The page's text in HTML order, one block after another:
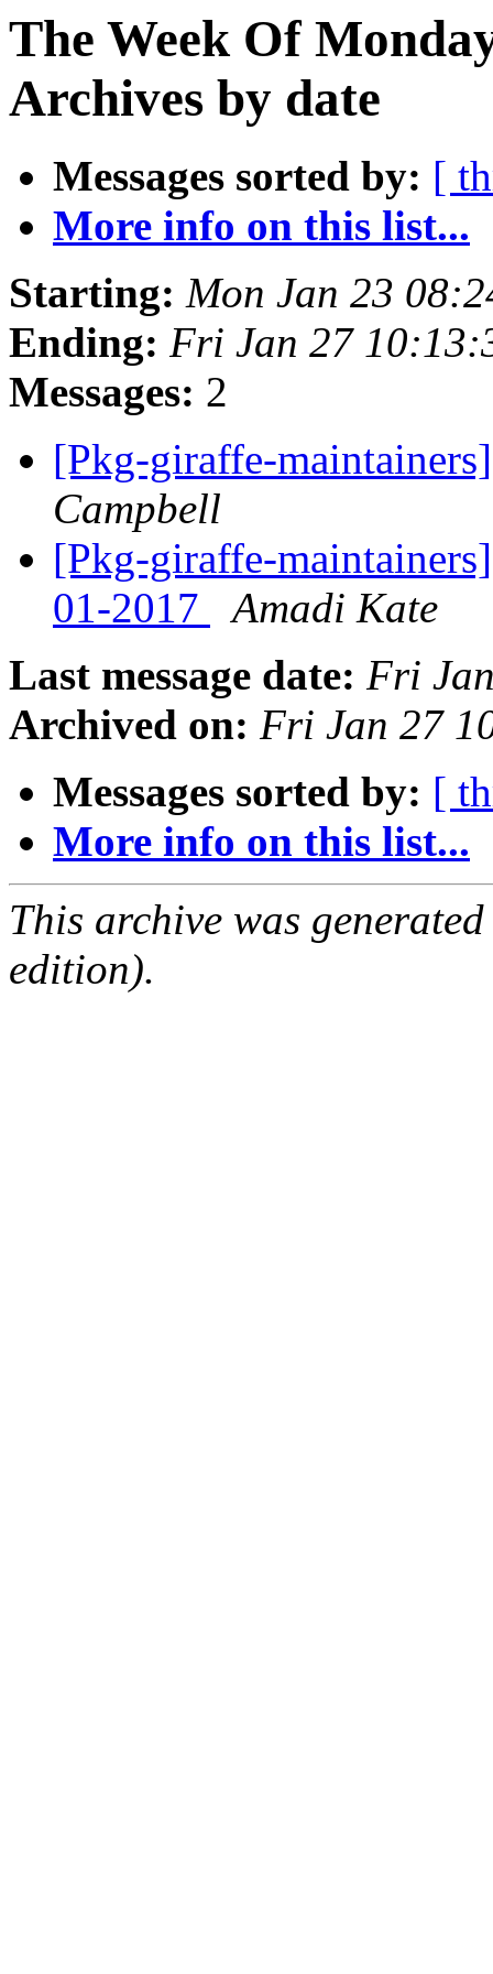
The Week Of
Archives by date
Messages sorted by: [
More info on this list...
Starting: Mon Jan 23
Ending: Fri Jan 27
Messages: 2
[Pkg-giraffe-
Campbell
[Pkg-giraffe-
01-2017
Amadi Kate
Last message date: Fri
Archived on: Fri Jan 27
Messages sorted by: [
More info on this list...
This archive was
edition).